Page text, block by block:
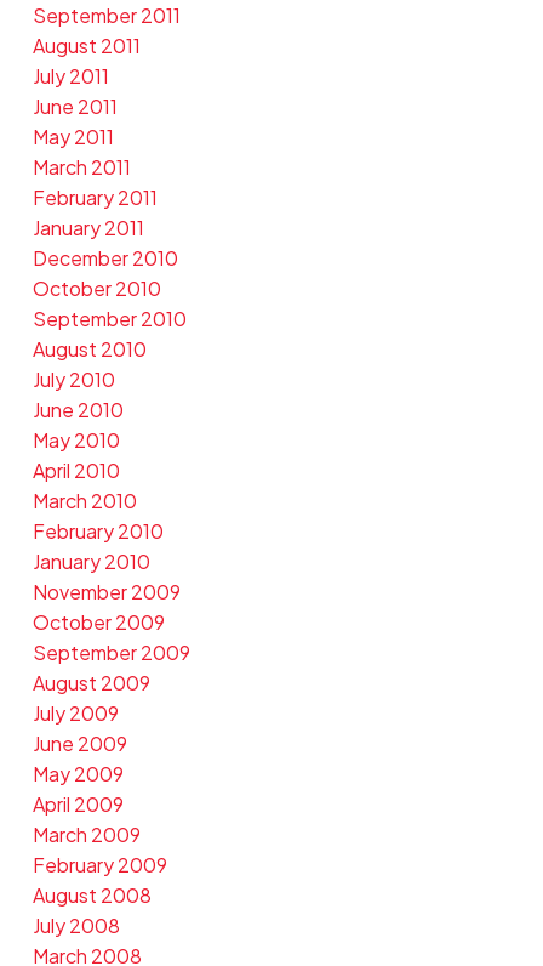
September 2011
August 2011
July 2011
June 2011
May 2011
March 2011
February 2011
January 2011
December 2010
October 2010
September 2010
August 2010
July 2010
June 2010
May 2010
April 2010
March 2010
February 2010
January 2010
November 2009
October 2009
September 2009
August 2009
July 2009
June 2009
May 2009
April 2009
March 2009
February 2009
August 2008
July 2008
March 2008